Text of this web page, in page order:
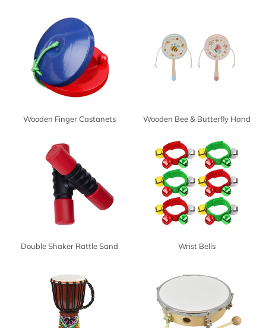
Wooden Finger Castanets
Wooden Bee & Butterfly Hand
Double Shaker Rattle Sand
Wrist Bells